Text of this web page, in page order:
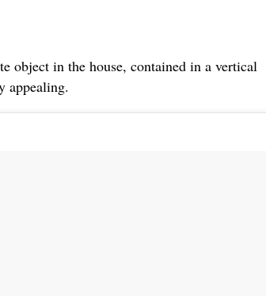
object in the house, contained in a vertical
appealing.